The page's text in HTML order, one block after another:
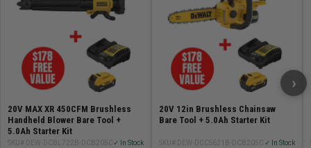
20V MAX XR 450CFM Brushless
Handheld Blower Bare Tool +
5.0Ah Starter Kit
SKU# DEW-DCBL722B-DCB205C ✓ In Stock
20V 12in Brushless Chainsaw
Bare Tool + 5.0Ah Starter Kit
SKU# DEW-DCCS621B-DCB205C ✓ In Stock
›